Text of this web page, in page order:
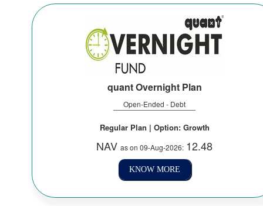
quant Overnight Plan
Open-Ended - Debt
Regular Plan | Option: Growth
NAV as on 09-Aug-2026: 12.48
KNOW MORE